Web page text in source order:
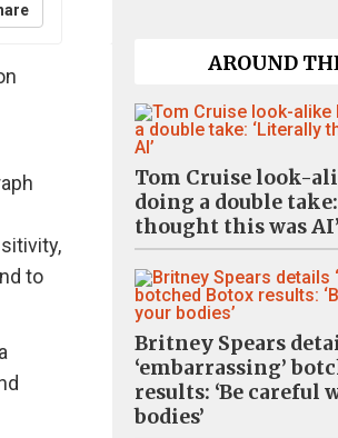
to
AROUND
Tom Cruise look-
doing a double
thought this was AI’
Britney Spears
‘embarrassing’
results: ‘Be careful
bodies’